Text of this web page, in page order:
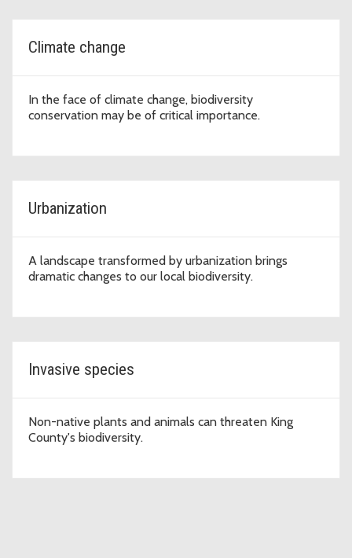
Climate change
In the face of climate change, biodiversity
conservation may be of critical importance.
Urbanization
A landscape transformed by urbanization brings
dramatic changes to our local biodiversity.
Invasive species
Non-native plants and animals can threaten King
County's biodiversity.